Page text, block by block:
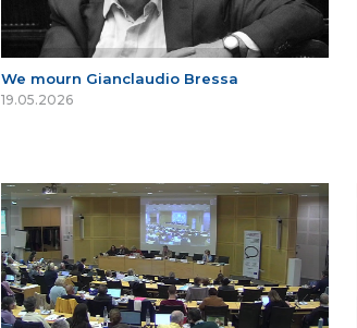
We mourn Gianclaudio Bressa
19.05.2026